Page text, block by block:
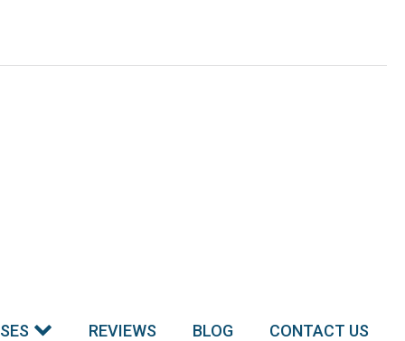
REVIEWS BLOG CONTACT US